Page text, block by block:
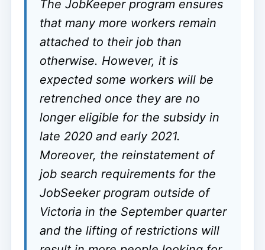
The JobKeeper program ensures
that many more workers remain
attached to their job than
otherwise. However, it is
expected some workers will be
retrenched once they are no
longer eligible for the subsidy in
late 2020 and early 2021.
Moreover, the reinstatement of
job search requirements for the
JobSeeker program outside of
Victoria in the September quarter
and the lifting of restrictions will